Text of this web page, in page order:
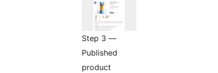
Step 3 —
Published
product